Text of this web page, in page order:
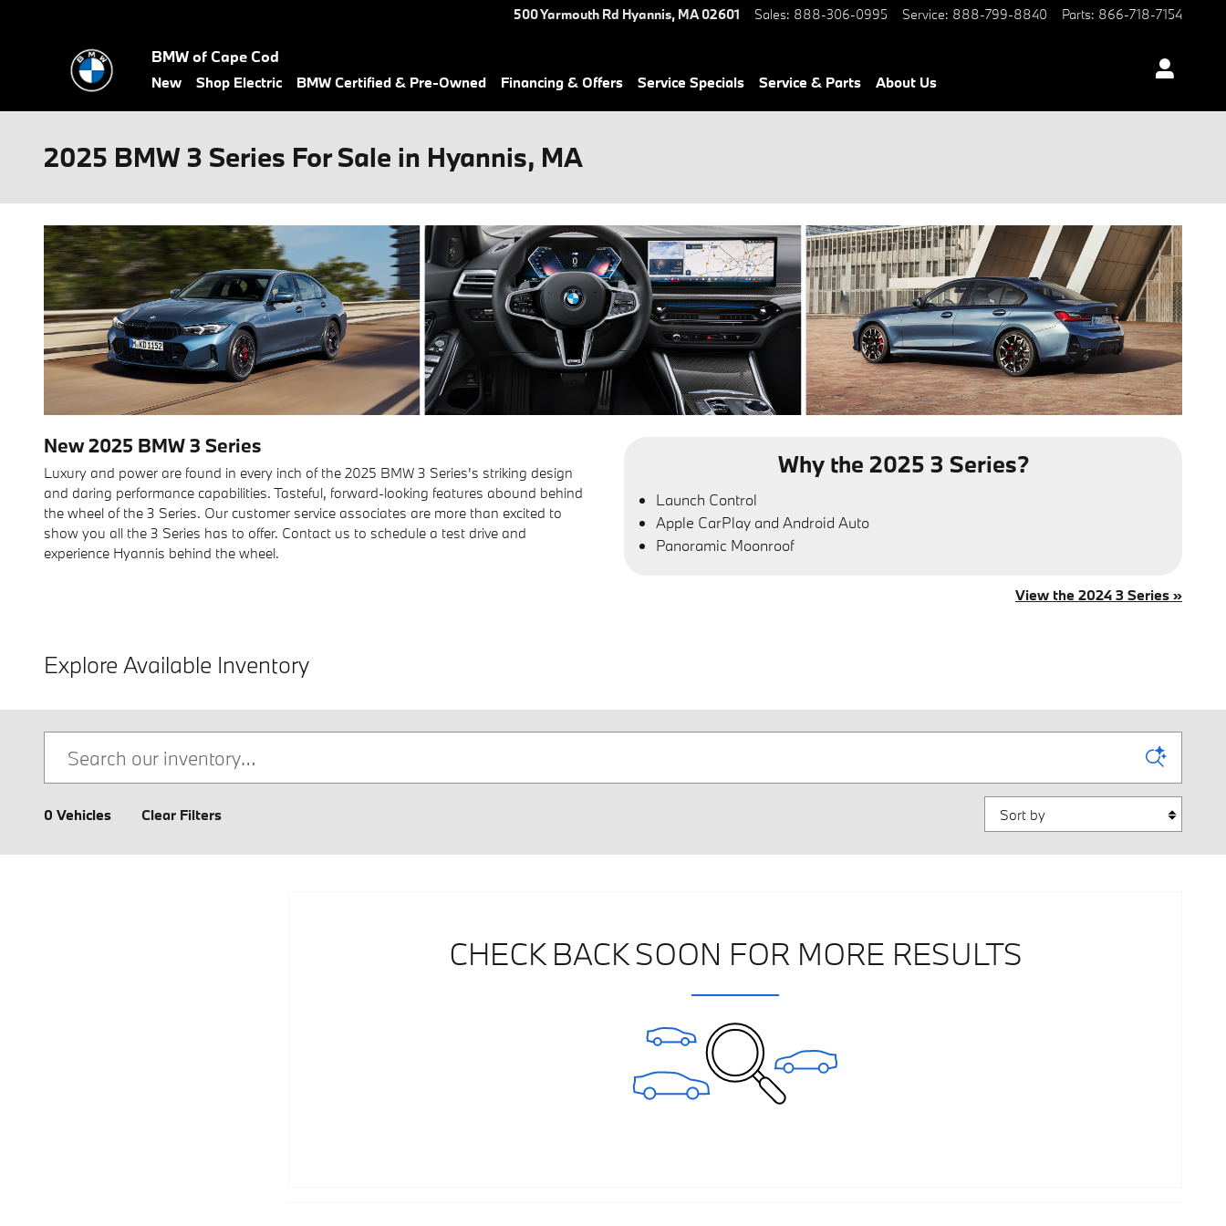
500 Yarmouth Rd Hyannis, MA02601 Sales: 888-306-0995 Service: 888-799-8840 Parts: 866-718-7154
BMW of Cape Cod
New Shop Electric BMW Certified & Pre-Owned Financing & Offers Service Specials Service & Parts About Us
2025 BMW 3 Series For Sale in Hyannis, MA
New2025 BMW3 Series
Luxury and power are found in every inch of the 2025 BMW 3 Series's striking design
and daring performance capabilities. Tasteful, forward-looking features abound behind
the wheel of the 3 Series. Our customer service associates are more than excited to
show you all the 3 Series has to offer. Contact us to schedule a test drive and
experience Hyannis behind the wheel.
Why the 2025 3 Series?
Launch Control
Apple CarPlay and Android Auto
Panoramic Moonroof
View the 2024 3 Series »
Explore Available Inventory
0 Vehicles Clear Filters Sort by
CHECK BACK SOON FOR MORE RESULTS